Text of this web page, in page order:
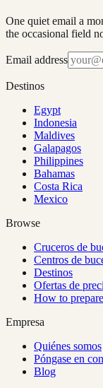
One quiet email a
the occasional field
Email address
Destinos
Egypt
Indonesia
Maldives
Galapagos
Philippines
Bahamas
Costa Rica
Mexico
Browse
Cruceros de
Centros de
Destinos
Ofertas de
How to prepare
Empresa
Quiénes somos
Póngase en
Blog